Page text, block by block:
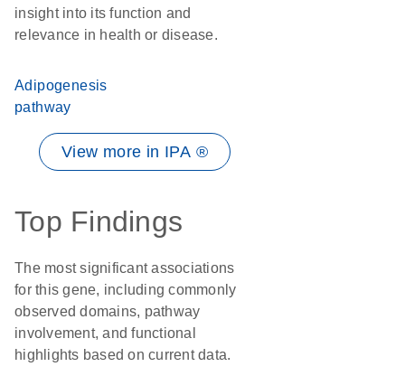
insight into its function and
relevance in health or disease.
Adipogenesis
pathway
View more in IPA ®
Top Findings
The most significant associations
for this gene, including commonly
observed domains, pathway
involvement, and functional
highlights based on current data.